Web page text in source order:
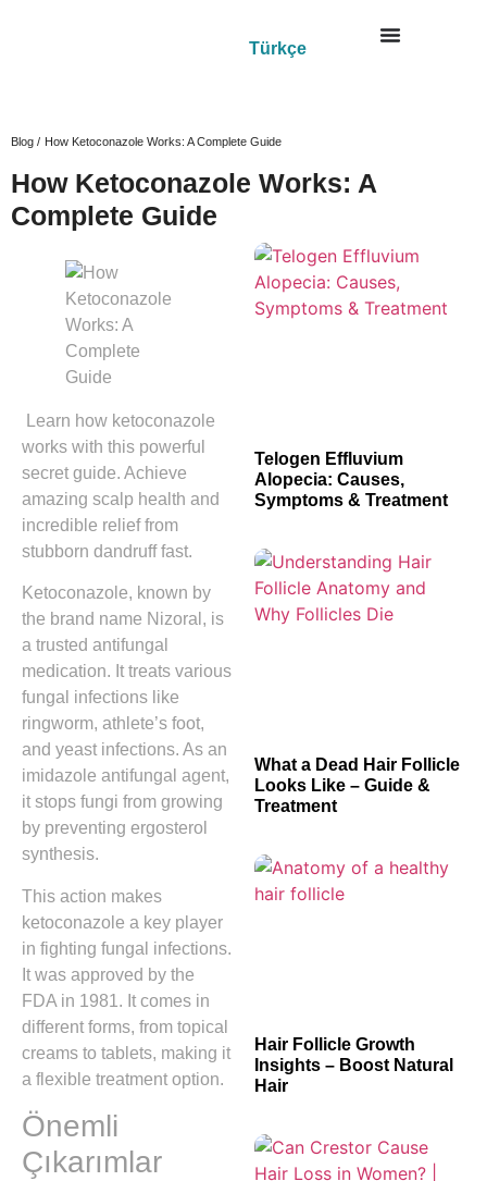
Türkçe
Blog / How Ketoconazole Works: A Complete Guide
How Ketoconazole Works: A
Complete Guide
Learn how ketoconazole
works with this powerful
secret guide. Achieve
amazing scalp health and
incredible relief from
stubborn dandruff fast.
Ketoconazole, known by
the brand name Nizoral, is
a trusted antifungal
medication. It treats various
fungal infections like
ringworm, athlete’s foot,
and yeast infections. As an
imidazole antifungal agent,
it stops fungi from growing
by preventing ergosterol
synthesis.
This action makes
ketoconazole a key player
in fighting fungal infections.
It was approved by the
FDA in 1981. It comes in
different forms, from topical
creams to tablets, making it
a flexible treatment option.
Önemli
Çıkarımlar
Telogen Effluvium
Alopecia: Causes,
Symptoms & Treatment
What a Dead Hair Follicle
Looks Like – Guide &
Treatment
Hair Follicle Growth
Insights – Boost Natural
Hair